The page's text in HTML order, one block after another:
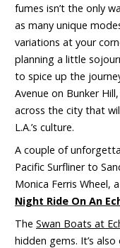
fumes isn’t the only
as many unique
variations at your
planning a little
to spice up the
Avenue on Bunker
across the city that
L.A.’s culture.
A couple of
Pacific Surfliner to
Monica Ferris Wheel,
Night Ride On An
The Swan Boats at
hidden gems. It’s